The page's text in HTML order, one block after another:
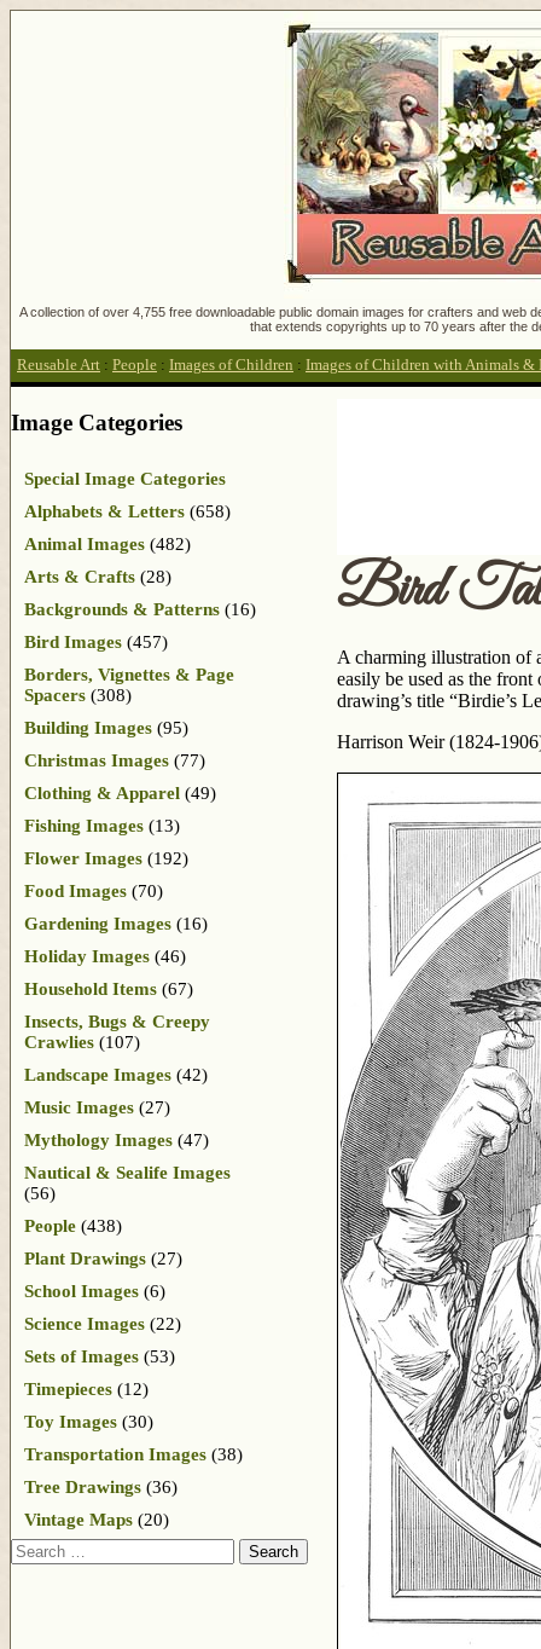
A collection of over 4,755 free downloadable public domain images for crafters and
that extends copyrights up to 70 years after the
Reusable Art : People : Images of Children : Images of Children with Animals &
Bird
A charming illustration of
easily be used as the
drawing’s title “Birdie’s
Harrison Weir (1824-
Image Categories
Special Image Categories
Alphabets & Letters (658)
Animal Images (482)
Arts & Crafts (28)
Backgrounds & Patterns (16)
Bird Images (457)
Borders, Vignettes & Page
Spacers (308)
Building Images (95)
Christmas Images (77)
Clothing & Apparel (49)
Fishing Images (13)
Flower Images (192)
Food Images (70)
Gardening Images (16)
Holiday Images (46)
Household Items (67)
Insects, Bugs & Creepy
Crawlies (107)
Landscape Images (42)
Music Images (27)
Mythology Images (47)
Nautical & Sealife Images
(56)
People (438)
Plant Drawings (27)
School Images (6)
Science Images (22)
Sets of Images (53)
Timepieces (12)
Toy Images (30)
Transportation Images (38)
Tree Drawings (36)
Vintage Maps (20)
Search